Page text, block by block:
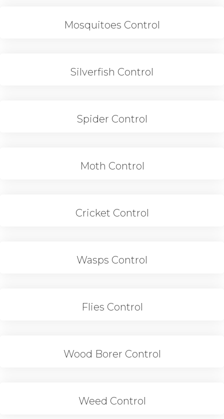
Mosquitoes Control
Silverfish Control
Spider Control
Moth Control
Cricket Control
Wasps Control
Flies Control
Wood Borer Control
Weed Control